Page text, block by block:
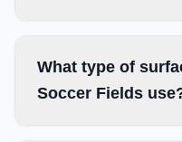
What type of
Soccer Fields